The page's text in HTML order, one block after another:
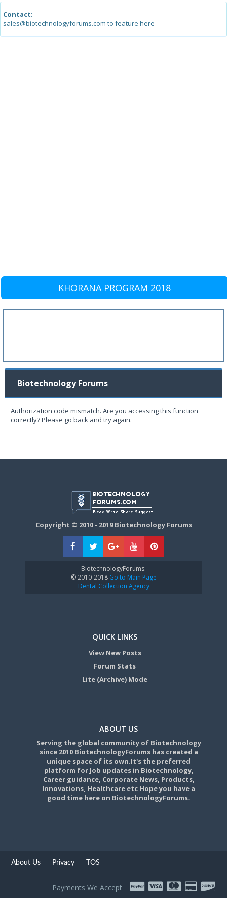
Contact:
sales@biotechnologyforums.com to feature here
KHORANA PROGRAM 2018
Biotechnology Forums
Authorization code mismatch. Are you accessing this function
correctly? Please go back and try again.
Copyright © 2010 - 2019 Biotechnology Forums
BiotechnologyForums:
© 2010-2018Go to Main Page
Dental Collection Agency
QUICK LINKS
View New Posts
Forum Stats
Lite (Archive) Mode
ABOUT US
Serving the global community of Biotechnology
since 2010 BiotechnologyForums has created a
unique space of its own.It's the preferred
platform for Job updates in Biotechnology,
Career guidance, Corporate News, Products,
Innovations, Healthcare etc Hope you have a
good time here on BiotechnologyForums.
About Us Privacy TOS
Payments We Accept